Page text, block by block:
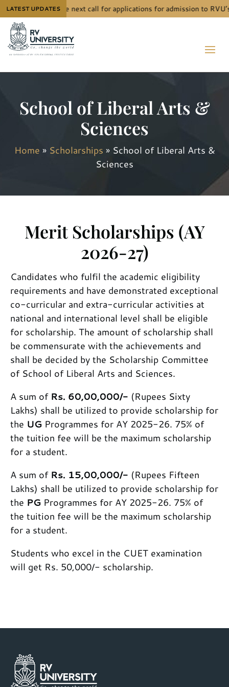
LATEST UPDATESThe next call for applications for admission to
School of Liberal Arts &
Sciences
Home » Scholarships » School of Liberal Arts &
Sciences
Merit Scholarships (AY
2026-27)
Candidates who fulfil the academic eligibility
requirements and have demonstrated exceptional
co-curricular and extra-curricular activities at
national and international level shall be eligible
for scholarship. The amount of scholarship shall
be commensurate with the achievements and
shall be decided by the Scholarship Committee
of School of Liberal Arts and Sciences.
A sum of Rs. 60,00,000/- (Rupees Sixty
Lakhs) shall be utilized to provide scholarship for
the UG Programmes for AY 2025-26. 75% of
the tuition fee will be the maximum scholarship
for a student.
A sum of Rs. 15,00,000/- (Rupees Fifteen
Lakhs) shall be utilized to provide scholarship for
the PG Programmes for AY 2025-26. 75% of
the tuition fee will be the maximum scholarship
for a student.
Students who excel in the CUET examination
will get Rs. 50,000/- scholarship.